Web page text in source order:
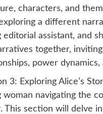
characters, and
a different
editorial assistant, and
together,
power
3: Exploring Alice’s
woman navigating the
This section will delve